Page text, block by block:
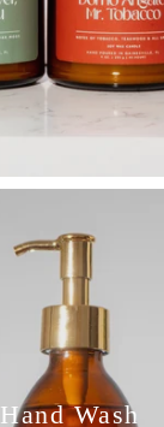
Hand Wash